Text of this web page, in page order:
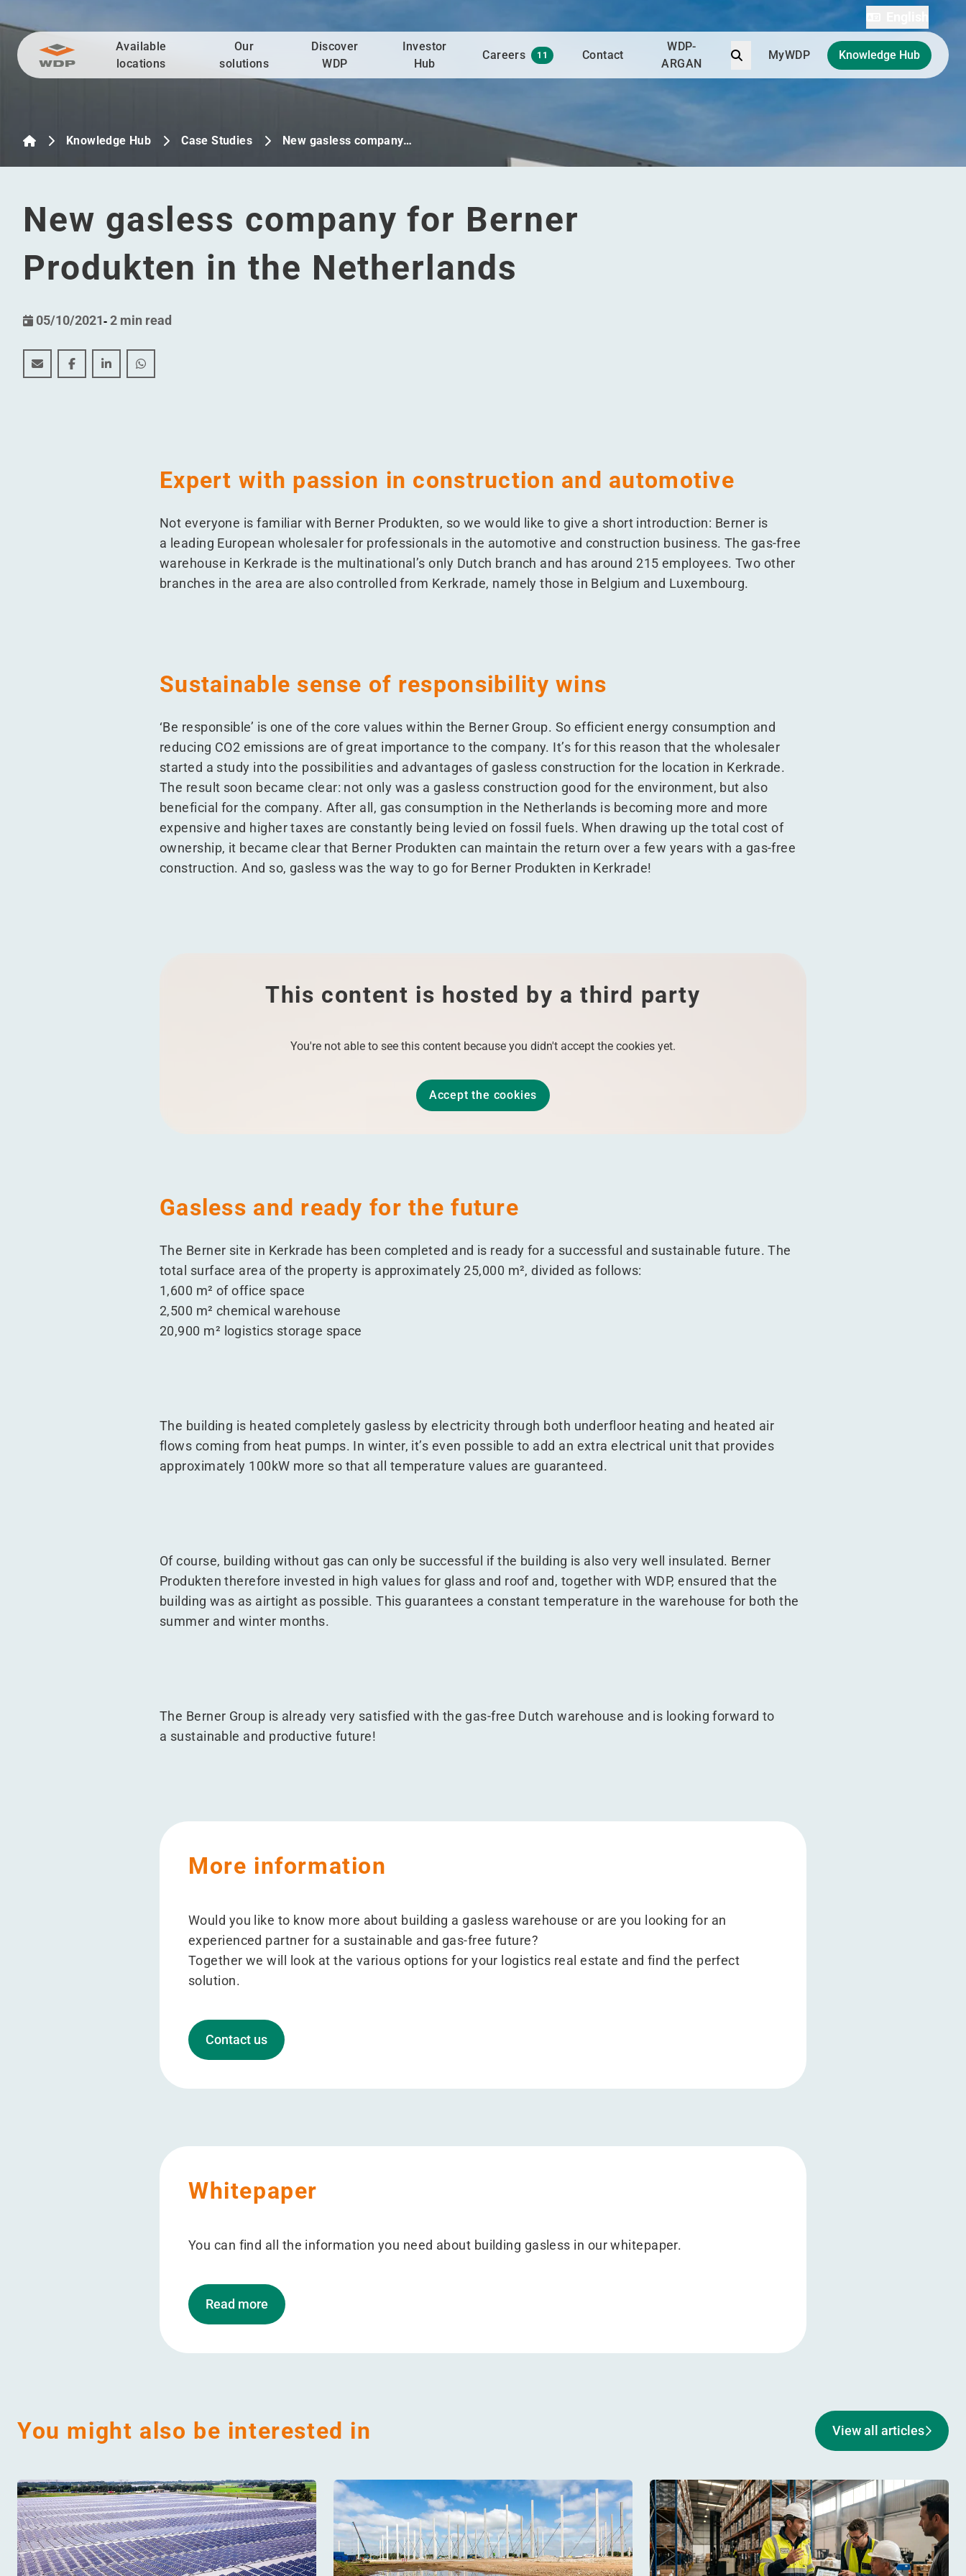
Go to content
Available
locations
Our
solutions
Discover
WDP
Investor
Hub
Careers 11 Contact
WDP-
ARGAN
Search
MyWDP Knowledge Hub
Knowledge Hub Case Studies New gasless company…
New gasless company for Berner
Produkten in the Netherlands
05/10/2021-2 min read
New gasless company for Berner Produkten in the Netherlands
New gasless company for Berner Produkten in the Netherlands
New gasless company for Berner Produkten in the Netherlands
New gasless company for Berner Produkten in the Netherlands
Expert with passion in construction and automotive
Not everyone is familiar with Berner Produkten, so we would like to give a short introduction: Berner is
a leading European wholesaler for professionals in the automotive and construction business. The gas-free
warehouse in Kerkrade is the multinational’s only Dutch branch and has around 215 employees. Two other
branches in the area are also controlled from Kerkrade, namely those in Belgium and Luxembourg.
Sustainable sense of responsibility wins
‘Be responsible’ is one of the core values within the Berner Group. So efficient energy consumption and
reducing CO2 emissions are of great importance to the company. It’s for this reason that the wholesaler
started a study into the possibilities and advantages of gasless construction for the location in Kerkrade.
The result soon became clear: not only was a gasless construction good for the environment, but also
beneficial for the company. After all, gas consumption in the Netherlands is becoming more and more
expensive and higher taxes are constantly being levied on fossil fuels. When drawing up the total cost of
ownership, it became clear that Berner Produkten can maintain the return over a few years with a gas-free
construction. And so, gasless was the way to go for Berner Produkten in Kerkrade!
This content is hosted by a third party
You're not able to see this content because you didn't accept the cookies yet.
Accept the cookies
Gasless and ready for the future
The Berner site in Kerkrade has been completed and is ready for a successful and sustainable future. The
total surface area of the property is approximately 25,000 m², divided as follows:
1,600 m² of office space
2,500 m² chemical warehouse
20,900 m² logistics storage space
The building is heated completely gasless by electricity through both underfloor heating and heated air
flows coming from heat pumps. In winter, it’s even possible to add an extra electrical unit that provides
approximately 100kW more so that all temperature values are guaranteed.
Of course, building without gas can only be successful if the building is also very well insulated. Berner
Produkten therefore invested in high values for glass and roof and, together with WDP, ensured that the
building was as airtight as possible. This guarantees a constant temperature in the warehouse for both the
summer and winter months.
The Berner Group is already very satisfied with the gas-free Dutch warehouse and is looking forward to
a sustainable and productive future!
More information
Would you like to know more about building a gasless warehouse or are you looking for an
experienced partner for a sustainable and gas-free future?
Together we will look at the various options for your logistics real estate and find the perfect
solution.
Contact us
Whitepaper
You can find all the information you need about building gasless in our whitepaper.
Read more
You might also be interested in View all articles